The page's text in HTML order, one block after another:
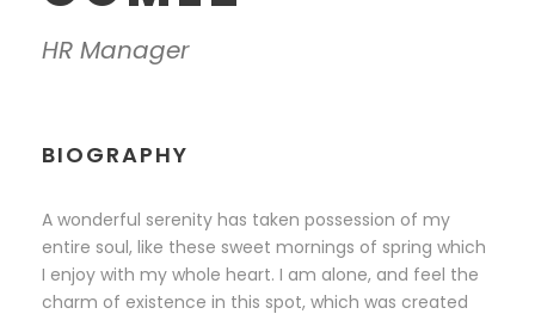
HR Manager
BIOGRAPHY
A wonderful serenity has taken possession of my
entire soul, like these sweet mornings of spring which
I enjoy with my whole heart. I am alone, and feel the
charm of existence in this spot, which was created